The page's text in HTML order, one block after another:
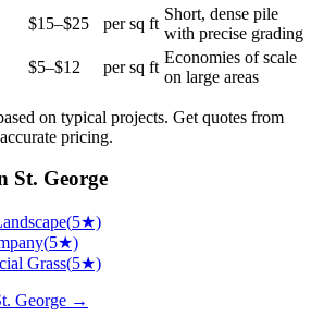
$15–$25 per sq ft
Short, dense pile
with precise grading
$5–$12 per sq ft
Economies of scale
on large areas
on typical projects. Get quotes from
pricing.
St. George
(5★)
(5★)
Grass(5★)
George →